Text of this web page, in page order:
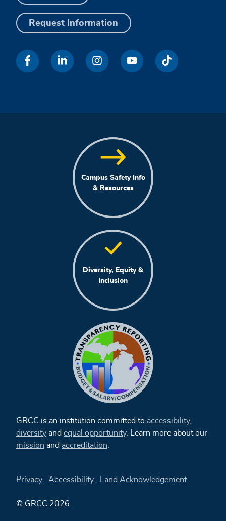
Request Information
Campus Safety Info
& Resources
Diversity, Equity &
Inclusion
GRCC is an institution committed to accessibility,
diversity and equal opportunity. Learn more about our
mission and accreditation
Privacy Accessibility Land Acknowledgement
© GRCC 2026